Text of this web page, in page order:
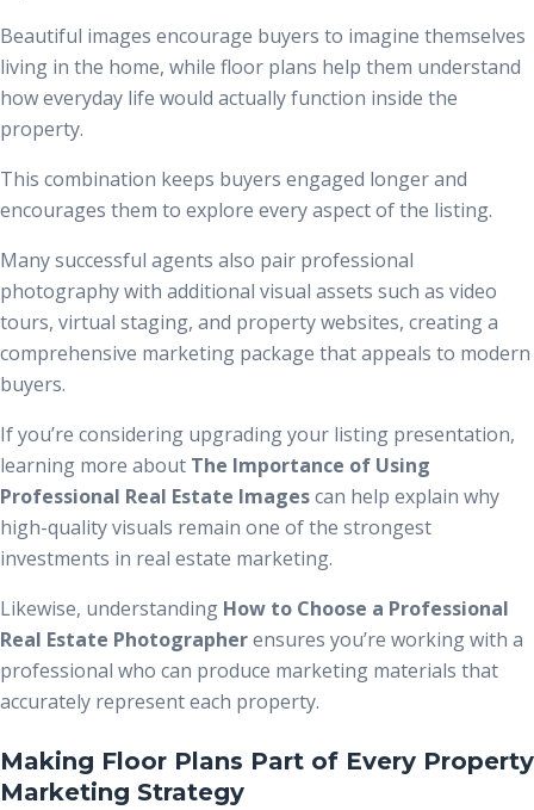
Beautiful images encourage buyers to imagine themselves
living in the home, while floor plans help them understand
how everyday life would actually function inside the
property.
This combination keeps buyers engaged longer and
encourages them to explore every aspect of the listing.
Many successful agents also pair professional
photography with additional visual assets such as video
tours, virtual staging, and property websites, creating a
comprehensive marketing package that appeals to modern
buyers.
If you’re considering upgrading your listing presentation,
learning more about The Importance of Using
Professional Real Estate Imagescan help explain why
high-quality visuals remain one of the strongest
investments in real estate marketing.
Likewise, understanding How to Choose a Professional
Real Estate Photographerensures you’re working with a
professional who can produce marketing materials that
accurately represent each property.
Making Floor Plans Part of Every Property
Marketing Strategy